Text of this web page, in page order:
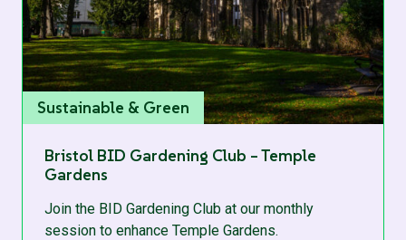
Sustainable & Green
Bristol BID Gardening Club – Temple
Gardens
Join the BID Gardening Club at our monthly
session to enhance Temple Gardens.